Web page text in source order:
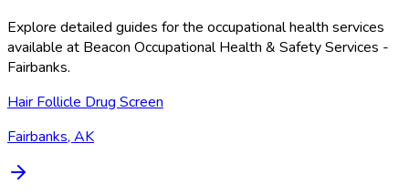
Explore detailed guides for the occupational health services
available at Beacon Occupational Health & Safety Services -
Fairbanks.
Hair Follicle Drug Screen
Fairbanks, AK